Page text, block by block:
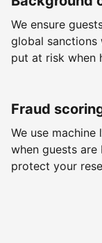
We ensure
global sanctions
put at risk when
Fraud
We use
when guests
protect your